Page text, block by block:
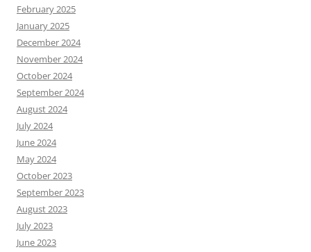
February 2025
January 2025
December 2024
November 2024
October 2024
September 2024
August 2024
July 2024
June 2024
May 2024
October 2023
September 2023
August 2023
July 2023
June 2023